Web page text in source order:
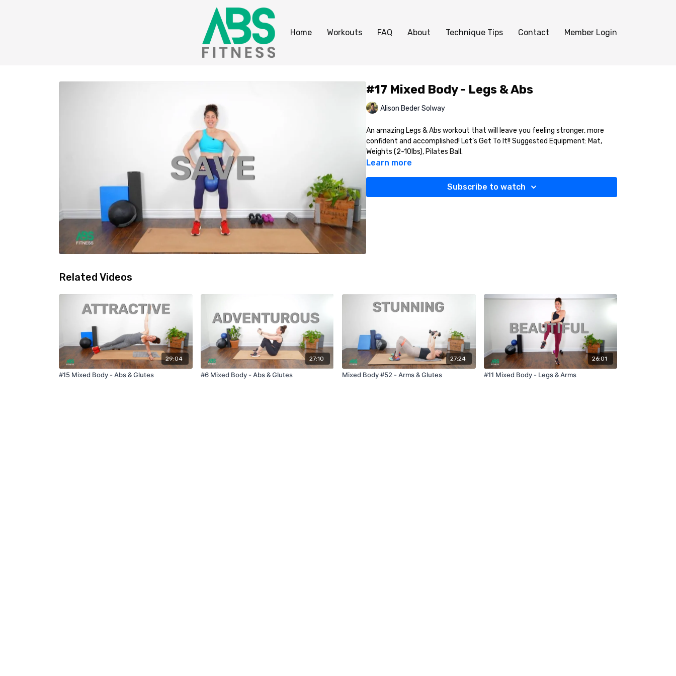
Home Workouts FAQ About Technique Tips Contact Member Login
#17 Mixed Body - Legs & Abs
Alison Beder Solway
An amazing Legs & Abs workout that will leave you feeling stronger, more
confident and accomplished! Let’s Get To It!! Suggested Equipment: Mat,
Weights (2-10lbs), Pilates Ball.
Learn more
Subscribe to watch
Related Videos
29:04
#15 Mixed Body - Abs & Glutes
27:10
#6 Mixed Body - Abs & Glutes
27:24
Mixed Body #52 - Arms & Glutes
26:01
#11 Mixed Body - Legs & Arms